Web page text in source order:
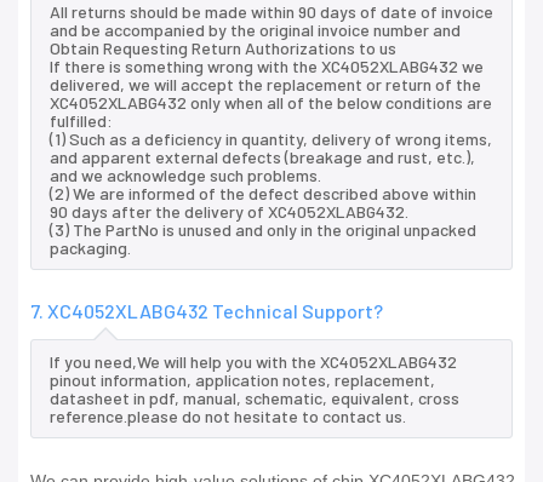
All returns should be made within 90 days of date of invoice
and be accompanied by the original invoice number and
Obtain Requesting Return Authorizations to us
If there is something wrong with the XC4052XLABG432 we
delivered, we will accept the replacement or return of the
XC4052XLABG432 only when all of the below conditions are
fulfilled:
(1) Such as a deficiency in quantity, delivery of wrong items,
and apparent external defects (breakage and rust, etc.),
and we acknowledge such problems.
(2) We are informed of the defect described above within
90 days after the delivery of XC4052XLABG432.
(3) The PartNo is unused and only in the original unpacked
packaging.
7. XC4052XLABG432 Technical Support?
If you need,We will help you with the XC4052XLABG432
pinout information, application notes, replacement,
datasheet in pdf, manual, schematic, equivalent, cross
reference.please do not hesitate to contact us.